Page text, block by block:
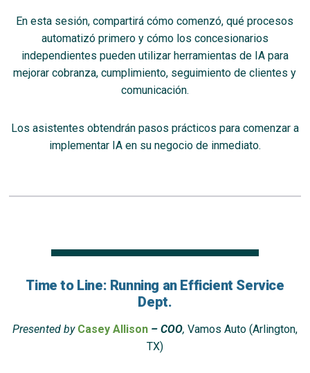
En esta sesión, compartirá cómo comenzó, qué procesos
automatizó primero y cómo los concesionarios
independientes pueden utilizar herramientas de IA para
mejorar cobranza, cumplimiento, seguimiento de clientes y
comunicación.
Los asistentes obtendrán pasos prácticos para comenzar a
implementar IA en su negocio de inmediato.
Time to Line: Running an Efficient Service
Dept.
Presented by Casey Allison– COO, Vamos Auto (Arlington,
TX)